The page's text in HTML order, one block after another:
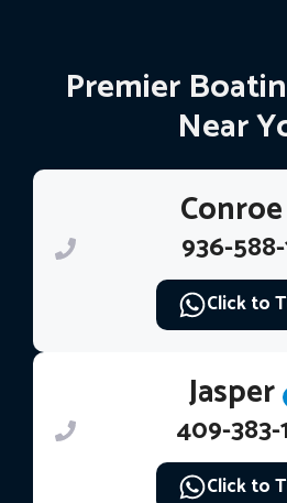
Premier
Near
Conroe
936-
Click to
Jasper
409-
Click to